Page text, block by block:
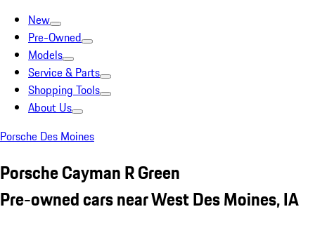
New
Pre-Owned
Models
Service & Parts
Shopping Tools
About Us
Porsche Des Moines
Porsche Cayman R Green
Pre-owned cars near West Des Moines, IA